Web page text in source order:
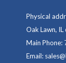
Physical
Oak Lawn,
Main Phone:
Email: